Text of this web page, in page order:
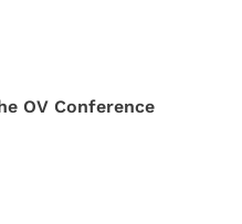
OV Conference